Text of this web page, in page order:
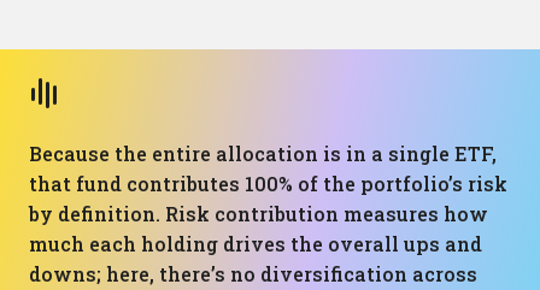
Because the entire allocation is in a single ETF,
that fund contributes 100% of the portfolio’s risk
by definition. Risk contribution measures how
much each holding drives the overall ups and
downs; here, there’s no diversification across